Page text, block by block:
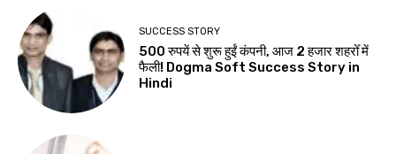
SUCCESS STORY
500 रुपयें से शुरू हुईं कंपनी, आज 2 हजार शहरोँ में
फैली! Dogma Soft Success Story in
Hindi